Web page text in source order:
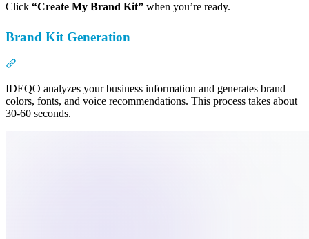
Click “Create My Brand Kit” when you’re ready.
Brand Kit Generation
IDEQO analyzes your business information and generates brand
colors, fonts, and voice recommendations. This process takes about
30-60 seconds.